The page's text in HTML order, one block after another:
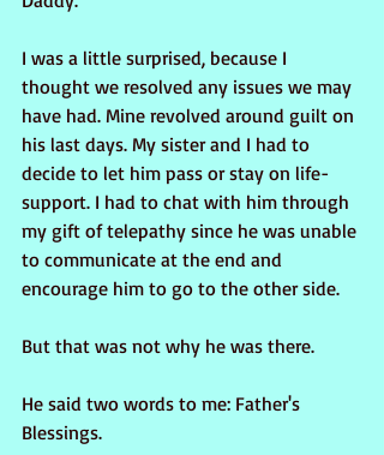
I was a little surprised, because I
thought we resolved any issues we may
have had. Mine revolved around guilt on
his last days. My sister and I had to
decide to let him pass or stay on life-
support. I had to chat with him through
my gift of telepathy since he was unable
to communicate at the end and
encourage him to go to the other side.
But that was not why he was there.
He said two words to me: Father's
Blessings.